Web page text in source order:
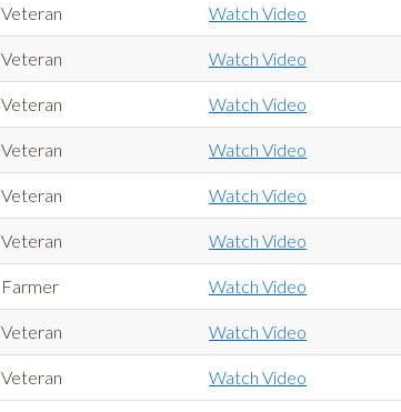
Veteran Watch Video
Veteran Watch Video
Veteran Watch Video
Veteran Watch Video
Veteran Watch Video
Veteran Watch Video
Farmer Watch Video
Veteran Watch Video
Veteran Watch Video